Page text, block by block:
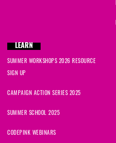
LEARN
SUMMER WORKSHOPS 2026 RESOURCE
SIGN UP
CAMPAIGN ACTION SERIES 2025
SUMMER SCHOOL 2025
CODEPINK WEBINARS